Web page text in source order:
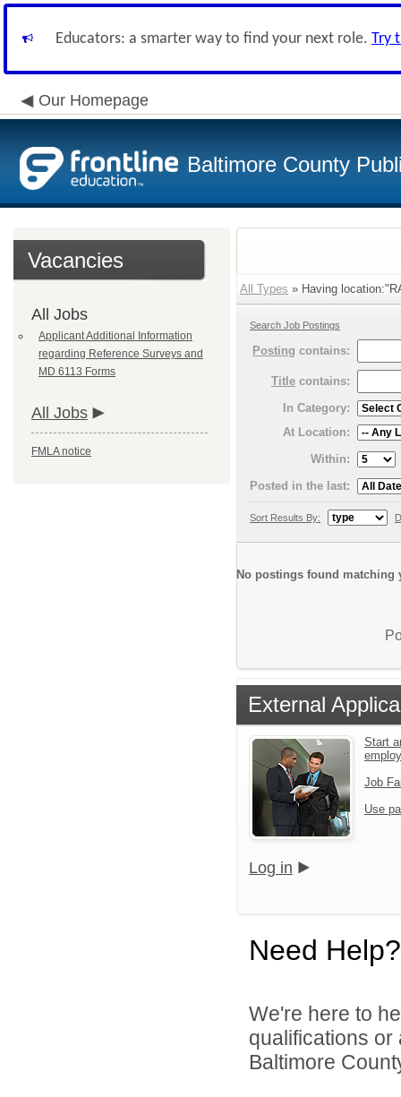
Educators: a smarter way to find your next role. Try
Our Homepage
Baltimore County
Vacancies
All Jobs
Applicant Additional Information
regarding Reference Surveys and
MD 6113 Forms
All Jobs
FMLA notice
All Types » Having
Search Job Postings
Posting contains:
Title contains:
In Category:
At Location:
Within:
Posted in the last:
Sort Results By:
No postings found matching
External
Start
Job
Use
Log in
Need Help?
We're here to
qualifications
Baltimore